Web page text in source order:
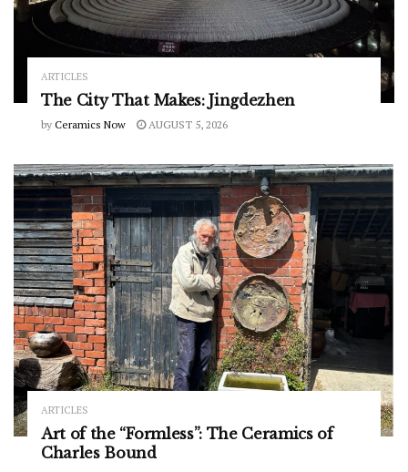
ARTICLES
The City That Makes: Jingdezhen
by Ceramics Now AUGUST 5, 2026
ARTICLES
Art of the “Formless”: The Ceramics of
Charles Bound